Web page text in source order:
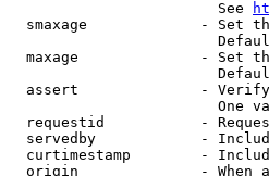
                        See
smaxage             - Set
maxage              - Set
assert              -
One
requestid           -
servedby            -
curtimestamp        -
origin              - When